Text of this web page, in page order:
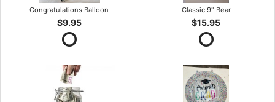
Congratulations Balloon
$9.95
Classic 9" Bear
$15.95